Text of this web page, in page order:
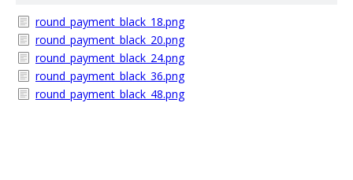
round_payment_black_18.png
round_payment_black_20.png
round_payment_black_24.png
round_payment_black_36.png
round_payment_black_48.png